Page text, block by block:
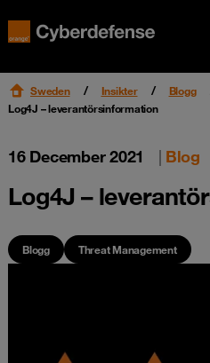
Sweden Insikter Blogg
Log4J – leverantörsinformation
16 December 2021 | Blog
Log4J –
Blogg Threat Management